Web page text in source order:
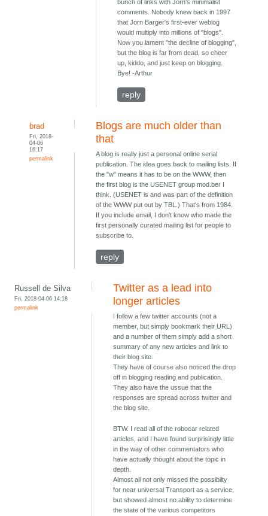
bunch of links with Jorn's minimalist
comments. Nobody knew back in 1997
that Jorn Barger's first-ever weblog
would multiply into millions of "blogs".
Now you lament "the decline of blogging",
but the blog is far from dead, so cheer
up, kiddo, and just keep on blogging.
Bye! -Arthur
reply
brad
Fri, 2018-
04-06
16:17
permalink
Blogs are much older than
that
A blog is really just a personal online serial
publication. The idea goes back to mailing lists. If
the "w" means it has to be on the WWW, then
the first blog is the USENET group mod.ber I
think. (USENET is and was part of the definition
of the WWW put out by TBL.) That's from 1984.
If you include email, I don't know who made the
first personally curated mailing list for people to
subscribe to.
reply
Russell de Silva
Fri, 2018-04-06 14:18
permalink
Twitter as a lead into
longer articles
I follow a few twitter accounts (not a
member, but simply bookmark their URL)
and a number of them simply add a short
summary of any new articles and link to
their blog site.
They have of course also noticed the drop
off in blogging reading and publication.
They also have the ussue that the
responses are spread across twitter and
the blog site.
BTW. I read all of the robocar related
articles, and I have found surprisingly little
in the way of other commentators who
have actually thought about the topic in
depth.
Almost all not only missed the possibilty
for near universal Transport as a service,
but showed almost no ability to determine
the state of the various competitors